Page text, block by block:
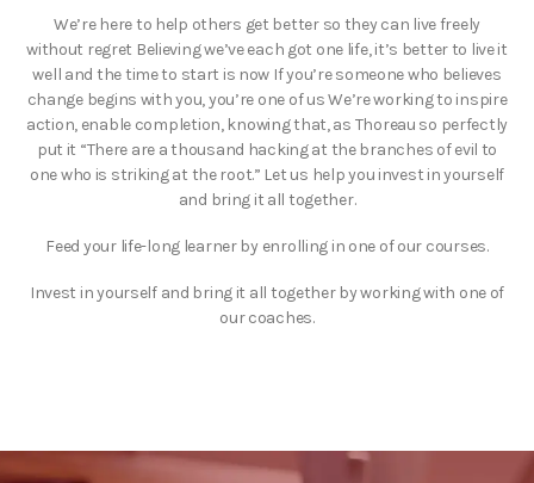
We’re here to help others get better so they can live freely
without regret Believing we’ve each got one life, it’s better to live it
well and the time to start is now If you’re someone who believes
change begins with you, you’re one of us We’re working to inspire
action, enable completion, knowing that, as Thoreau so perfectly
put it “There are a thousand hacking at the branches of evil to
one who is striking at the root.” Let us help you invest in yourself
and bring it all together.
Feed your life-long learner by enrolling in one of our courses.
Invest in yourself and bring it all together by working with one of
our coaches.